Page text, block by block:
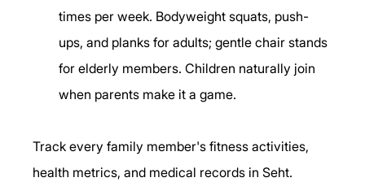
times per week. Bodyweight squats, push-
ups, and planks for adults; gentle chair stands
for elderly members. Children naturally join
when parents make it a game.
Track every family member's fitness activities,
health metrics, and medical records in Seht.